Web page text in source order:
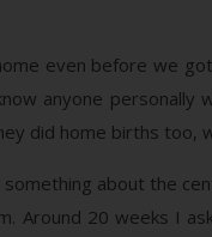
even before we
anyone personally
did home births too,
about the
Around 20 weeks I